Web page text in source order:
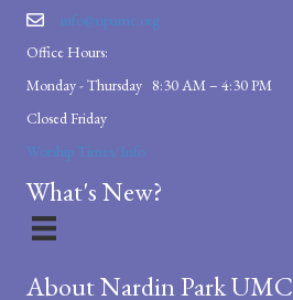
info@npumc.org
Office Hours:
Monday - Thursday 8:30 AM – 4:30 PM
Closed Friday
Worship Times/Info
What's New?
About Nardin Park UMC